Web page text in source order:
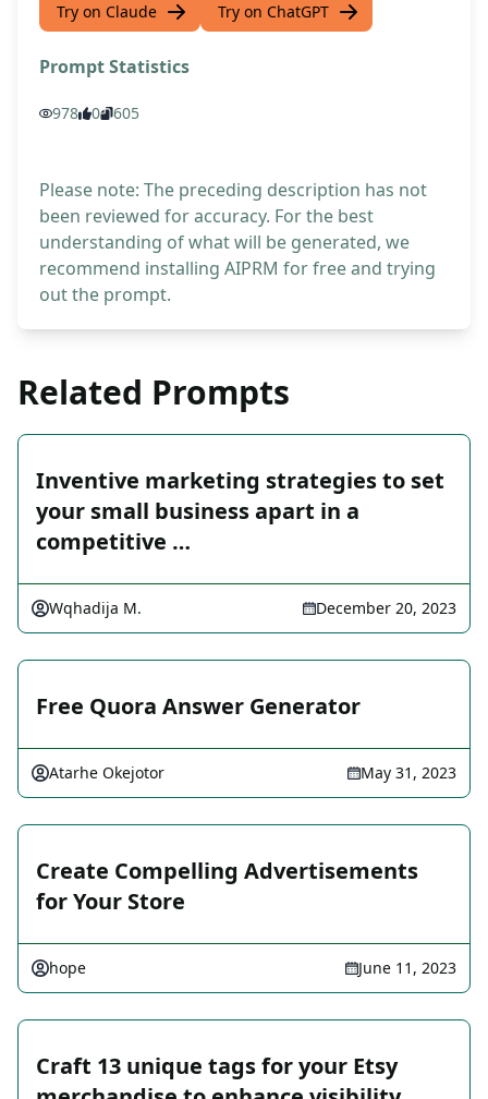
Try on Claude Try on ChatGPT
Prompt Statistics
978 0 605
Please note: The preceding description has not
been reviewed for accuracy. For the best
understanding of what will be generated, we
recommend installing AIPRM for free and trying
out the prompt.
Related Prompts
Inventive marketing strategies to set
your small business apart in a
competitive …
Wqhadija M. December 20, 2023
Free Quora Answer Generator
Atarhe Okejotor May 31, 2023
Create Compelling Advertisements
for Your Store
hope June 11, 2023
Craft 13 unique tags for your Etsy